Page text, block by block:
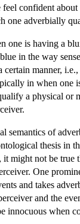
confident
one adverbially
one is having a
in the way
certain manner,
in when one
a physical or
semantics of
thesis in
it might not be true
One
and takes
and the
innocuous when